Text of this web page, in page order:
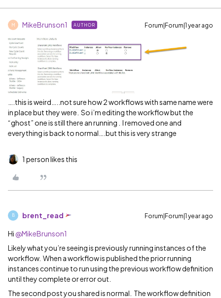
M MikeBrunson1 AUTHOR Forum|Forum|1 year ago
….this is weird…..not sure how 2 workflows with same name were
in place but they were. So i’m editing the workflow but the
“ghost” one is still there an running . I removed one and
everything is back to normal….but this is very strange
1 person likes this
B brent_read Forum|Forum|1 year ago
Hi ​ @MikeBrunson1
Likely what you’re seeing is previously running instances of the
workflow. When a workflow is published the prior running
instances continue to run using the previous workflow definition
until they complete or error out.
The second post you shared is normal. The workflow definition